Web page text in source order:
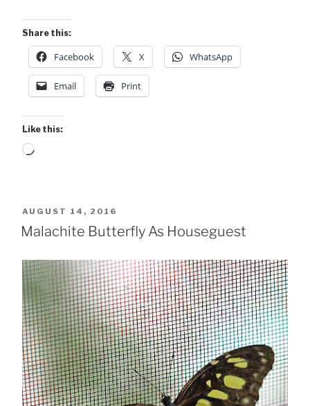
Share this:
Facebook X WhatsApp
Email Print
Like this:
Loading…
POSTED
ON
AUGUST 14, 2016
Malachite Butterfly As Houseguest